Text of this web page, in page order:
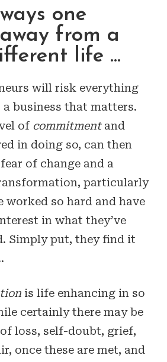
one
from a
life …
will risk everything
business that matters.
of commitmentand
in doing so, can then
of change and a
particularly
worked so hard and have
in what they’ve
Simply put, they find it
is life enhancing in so
certainly there may be
loss, self-doubt, grief,
once these are met, and